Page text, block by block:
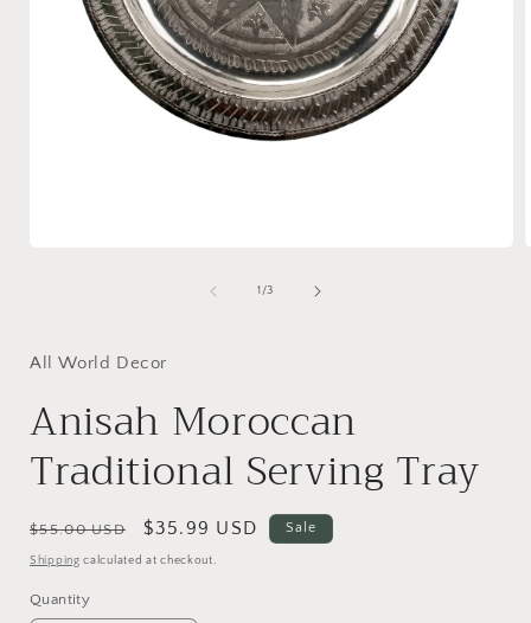
1/of
3
All World Decor
Anisah Moroccan
Traditional Serving Tray
Regular
price
$55.00 USD
Sale
price
$35.99 USD Sale
Shipping calculated at checkout.
Quantity
Quantity